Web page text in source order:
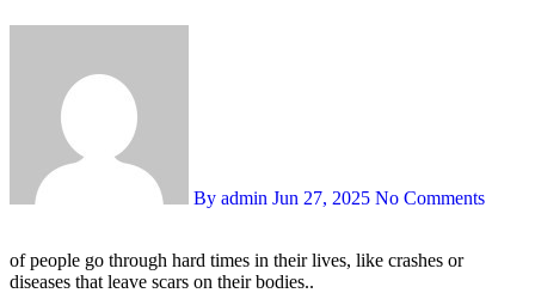
By admin Jun 27, 2025 No Comments
of people go through hard times in their lives, like crashes or
diseases that leave scars on their bodies..